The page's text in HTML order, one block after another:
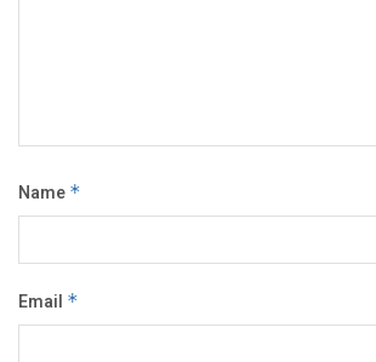
Name *
Email *